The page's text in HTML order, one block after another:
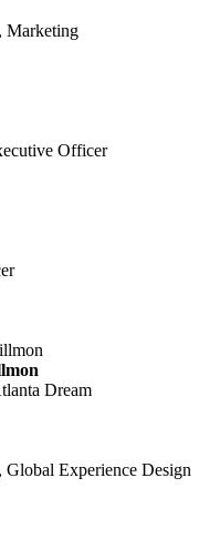
Marketing
Officer
Dream
Global Experience Design